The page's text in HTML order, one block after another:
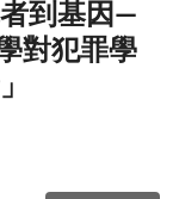
到基因—
對犯罪學